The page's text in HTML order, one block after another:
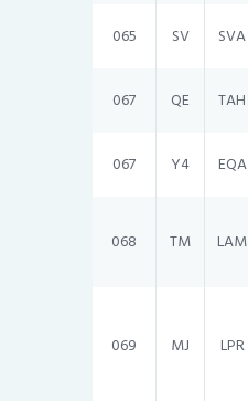
065
SV SVA
067 QE TAH
067
Y4 EQA
068 TM LAM
069 MJ LPR